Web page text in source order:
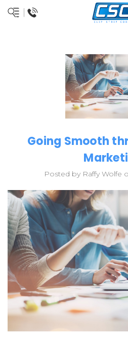
Going Smooth
Posted by Raffy Wolfe